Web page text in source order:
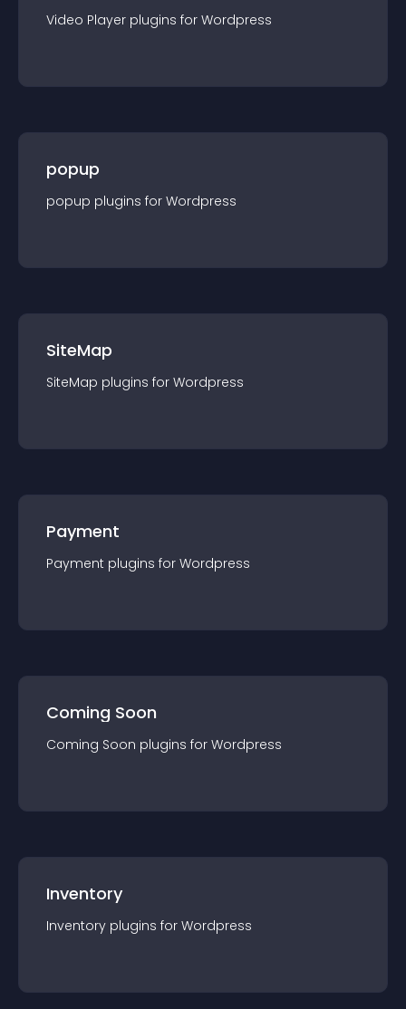
Video Player plugins for Wordpress
popup
popup plugins for Wordpress
SiteMap
SiteMap plugins for Wordpress
Payment
Payment plugins for Wordpress
Coming Soon
Coming Soon plugins for Wordpress
Inventory
Inventory plugins for Wordpress